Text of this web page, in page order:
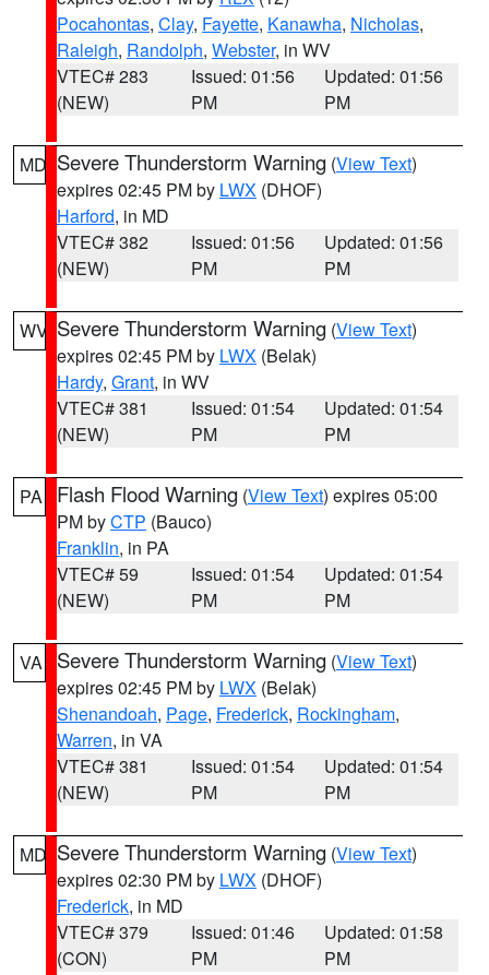
Pocahontas, Clay, Fayette, Kanawha, Nicholas,
Raleigh, Randolph, Webster, in WV
VTEC# 283
(NEW)
Issued: 01:56
PM
Updated: 01:56
PM
MD Severe Thunderstorm Warning (View Text)
expires 02:45 PM by LWX (DHOF)
Harford, in MD
VTEC# 382
(NEW)
Issued: 01:56
PM
Updated: 01:56
PM
WV Severe Thunderstorm Warning (View Text)
expires 02:45 PM by LWX (Belak)
Hardy, Grant, in WV
VTEC# 381
(NEW)
Issued: 01:54
PM
Updated: 01:54
PM
PA Flash Flood Warning (View Text) expires 05:00
PM byCTP (Bauco)
Franklin, in PA
VTEC# 59
(NEW)
Issued: 01:54
PM
Updated: 01:54
PM
VA Severe Thunderstorm Warning (View Text)
expires 02:45 PM by LWX (Belak)
Shenandoah, Page, Frederick, Rockingham,
Warren, in VA
VTEC# 381
(NEW)
Issued: 01:54
PM
Updated: 01:54
PM
MD Severe Thunderstorm Warning (View Text)
expires 02:30 PM by LWX (DHOF)
Frederick, in MD
VTEC# 379
(CON)
Issued: 01:46
PM
Updated: 01:58
PM